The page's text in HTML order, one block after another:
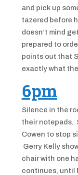
and pick up
tazered before
doesn’t mind
prepared to
points out that
exactly what
6pm
Silence in the
their notepads.
Cowen to stop
Gerry Kelly
chair with one
continues, until